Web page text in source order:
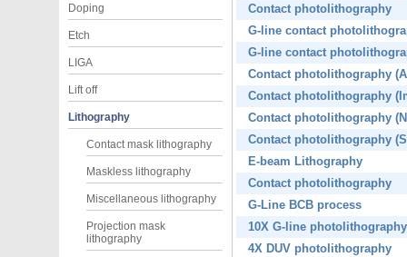
Doping
Etch
LIGA
Lift off
Lithography
Contact mask lithography
Maskless lithography
Miscellaneous lithography
Projection mask
lithography
Contact photolithography
G-line contact
G-line contact
Contact photolithography
Contact photolithography
Contact photolithography
Contact photolithography
E-beam Lithography
Contact photolithography
G-Line BCB process
10X G-line
4X DUV photolithography